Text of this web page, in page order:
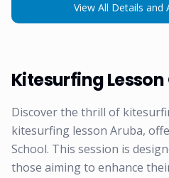
View All Details and
Kitesurfing
Discover the thrill of
kitesurfing lesson Aruba,
School. This session is
those aiming to enhance